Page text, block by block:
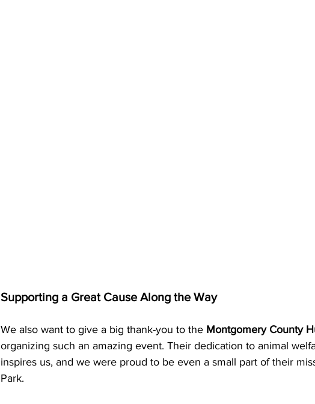
Supporting a Great Cause Along the Way
We also want to give a big thank-you to the Montgomery County
organizing such an amazing event. Their dedication to animal
inspires us, and we were proud to be even a small part of their
Park.